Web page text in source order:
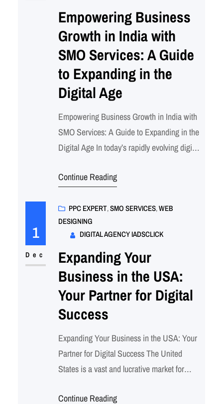
Empowering Business
Growth in India with
SMO Services: A Guide
to Expanding in the
Digital Age
Empowering Business Growth in India with
SMO Services: A Guide to Expanding in the
Digital Age In today’s rapidly evolving digital
the crowded online marketplace. One of the
awareness, generate leads, and drive sales
is through Social Media Optimization
(SMO). At iadsClick,…
Continue Reading
1
Dec
PPC EXPERT, SMO SERVICES, WEB
DESIGNING
DIGITAL AGENCY IADSCLICK
Expanding Your
Business in the USA:
Your Partner for Digital
Success
Expanding Your Business in the USA: Your
Partner for Digital Success The United
States is a vast and lucrative market for
However, establishing a strong presence
Continue Reading